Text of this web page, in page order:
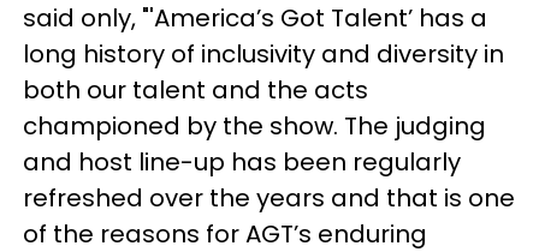
said only, "'America’s Got Talent’ has a
long history of inclusivity and diversity in
both our talent and the acts
championed by the show. The judging
and host line-up has been regularly
refreshed over the years and that is one
of the reasons for AGT’s enduring